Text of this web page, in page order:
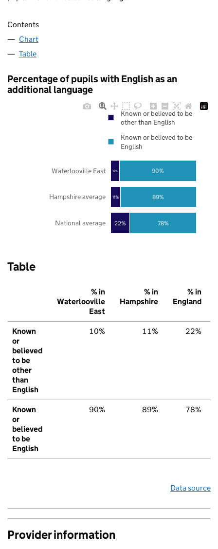
Contents
Chart
Table
Percentage of pupils with English as an
additional language
22%
11%
10%
78%
89%
90%
National average
Hampshire average
Waterlooville East
Known or believed to be
other than English
Known or believed to be
English
Table
% in
Waterlooville
East
% in
Hampshire
% in
England
Known
or
believed
to be
other
than
English
10% 11% 22%
Known
or
believed
to be
English
90% 89% 78%
Data source
Provider information